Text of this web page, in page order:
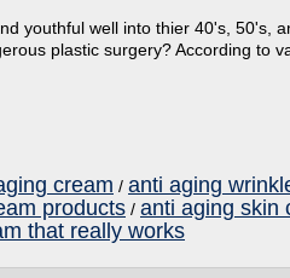
youthful well into thier 40's, 50's,
plastic surgery? According to
cream / anti aging
products / anti aging skin
that really works